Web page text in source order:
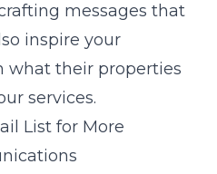
messages that
inspire your
what their properties
services.
List for More